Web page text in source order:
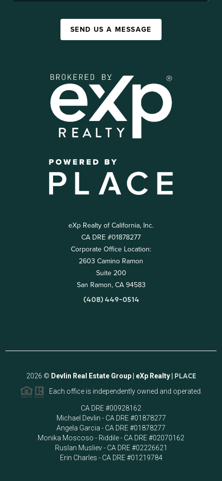
SEND US A MESSAGE
eXp Realty of California, Inc.
CA DRE #01878277
Corporate Office Location:
2603 Camino Ramon
Suite 200
San Ramon, CA 94583
(408) 449-0514
2026 © Devlin Real Estate Group | eXp Realty | PLACE
Each office is independently owned and operated.
CA DRE #00928162
Michael Devlin - CA DRE #01878277
Angela Garcia - CA DRE #01878277
Monika Moscoso - Riddile - CA DRE #02070162
Ruslan Musliev - CA DRE #02226621
Erin Charles - CA DRE #01219784